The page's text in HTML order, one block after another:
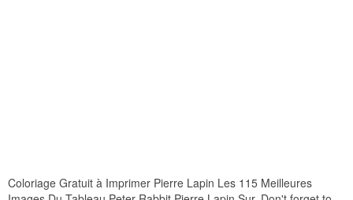
Coloriage Gratuit à Imprimer Pierre Lapin Les 115 Meilleures